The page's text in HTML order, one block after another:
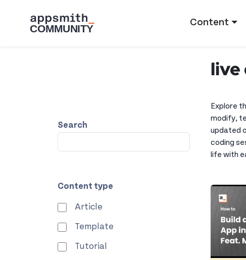
Content
Search
Content type
Article
Template
Tutorial
live
Explore
modify,
updated
coding
life with